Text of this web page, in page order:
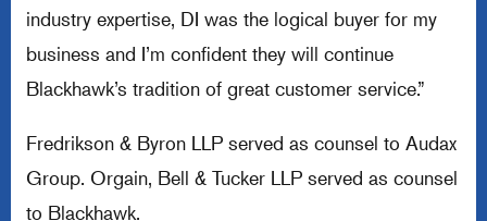
industry expertise, DI was the logical buyer for my
business and I’m confident they will continue
Blackhawk’s tradition of great customer service.”
Fredrikson & Byron LLP served as counsel to Audax
Group. Orgain, Bell & Tucker LLP served as counsel
to Blackhawk.